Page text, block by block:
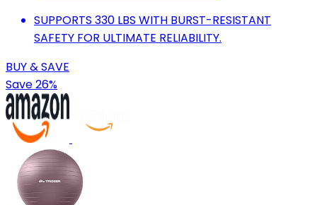
SUPPORTS 330 LBS WITH BURST-RESISTANT
SAFETY FOR ULTIMATE RELIABILITY.
BUY & SAVE
Save 26%